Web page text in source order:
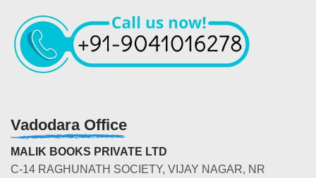
Vadodara Office
MALIK BOOKS PRIVATE LTD
C-14 RAGHUNATH SOCIETY, VIJAY NAGAR, NR